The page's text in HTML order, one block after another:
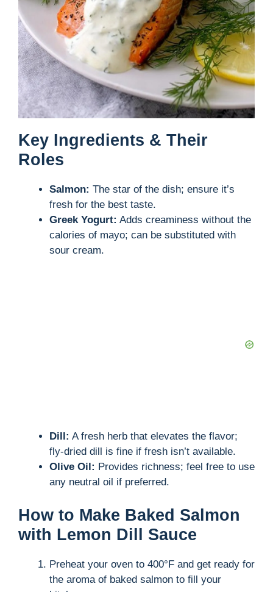
Key Ingredients & Their
Roles
Salmon: The star of the dish; ensure it’s
fresh for the best taste.
Greek Yogurt: Adds creaminess without the
calories of mayo; can be substituted with
sour cream.
Dill: A fresh herb that elevates the flavor;
fly-dried dill is fine if fresh isn’t available.
Olive Oil: Provides richness; feel free to use
any neutral oil if preferred.
How to Make Baked Salmon
with Lemon Dill Sauce
Preheat your oven to 400°F and get ready for
the aroma of baked salmon to fill your